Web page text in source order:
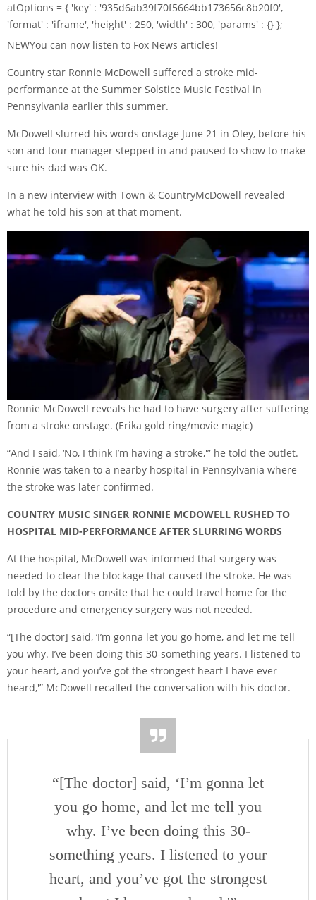
atOptions = { 'key' : '935d6ab39f70f5664bb173656c8b20f0',
'format' : 'iframe', 'height' : 250, 'width' : 300, 'params' : {} };
NEWYou can now listen to Fox News articles!
Country star Ronnie McDowell suffered a stroke mid-
performance at the Summer Solstice Music Festival in
Pennsylvania earlier this summer.
McDowell slurred his words onstage June 21 in Oley, before his
son and tour manager stepped in and paused to show to make
sure his dad was OK.
In a new interview with Town & CountryMcDowell revealed
what he told his son at that moment.
Ronnie McDowell reveals he had to have surgery after suffering
from a stroke onstage. (Erika gold ring/movie magic)
“And I said, ‘No, I think I’m having a stroke,'” he told the outlet.
Ronnie was taken to a nearby hospital in Pennsylvania where
the stroke was later confirmed.
COUNTRY MUSIC SINGER RONNIE MCDOWELL RUSHED TO
HOSPITAL MID-PERFORMANCE AFTER SLURRING WORDS
At the hospital, McDowell was informed that surgery was
needed to clear the blockage that caused the stroke. He was
told by the doctors onsite that he could travel home for the
procedure and emergency surgery was not needed.
“[The doctor] said, ‘I’m gonna let you go home, and let me tell
you why. I’ve been doing this 30-something years. I listened to
your heart, and you’ve got the strongest heart I have ever
heard,'” McDowell recalled the conversation with his doctor.
“[The doctor] said, ‘I’m gonna let
you go home, and let me tell you
why. I’ve been doing this 30-
something years. I listened to your
heart, and you’ve got the strongest